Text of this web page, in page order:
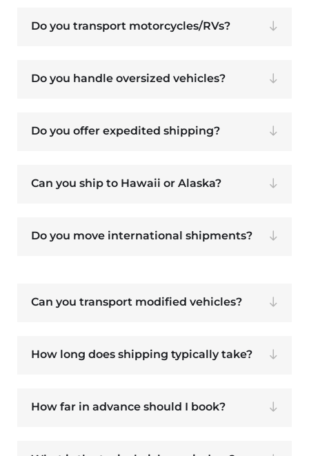
Do you transport motorcycles/RVs?
Do you handle oversized vehicles?
Do you offer expedited shipping?
Can you ship to Hawaii or Alaska?
Do you move international shipments?
Can you transport modified vehicles?
How long does shipping typically take?
How far in advance should I book?